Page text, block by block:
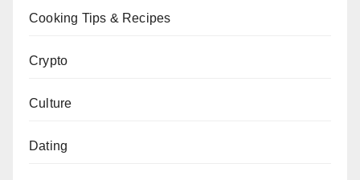
Cooking Tips & Recipes
Crypto
Culture
Dating